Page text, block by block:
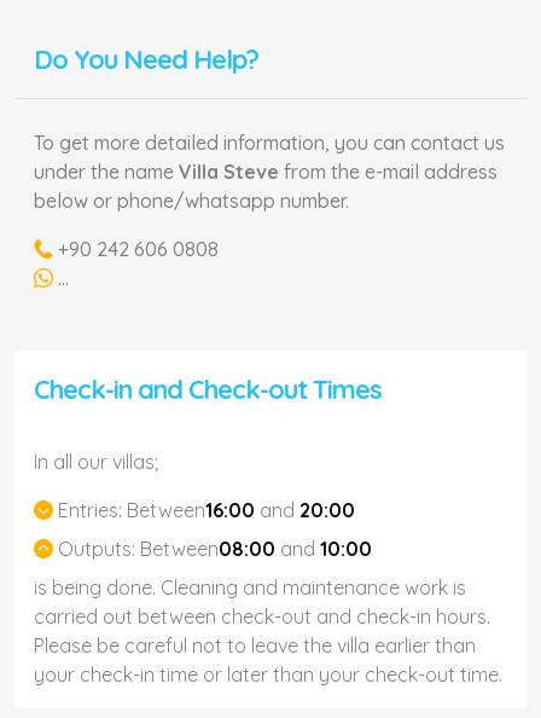
Do You Need Help?
To get more detailed information, you can contact us
under the name Villa Steve from the e-mail address
below or phone/whatsapp number.
+90 242 606 0808
...
Check-in and Check-out Times
In all our villas;
Entries: Between16:00 and 20:00
Outputs: Between08:00 and 10:00
is being done. Cleaning and maintenance work is
carried out between check-out and check-in hours.
Please be careful not to leave the villa earlier than
your check-in time or later than your check-out time.